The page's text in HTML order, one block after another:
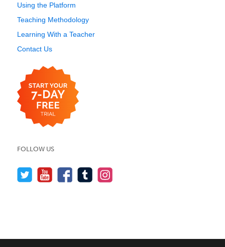
Using the Platform
Teaching Methodology
Learning With a Teacher
Contact Us
FOLLOW US